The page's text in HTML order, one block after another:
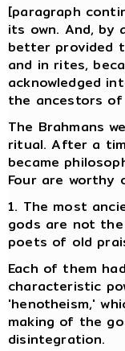
[paragraph
its own. And, by
better provided
and in rites,
acknowledged
the ancestors of
The Brahmans
ritual. After a
became
Four are worthy
1. The most
gods are not
poets of old
Each of them
characteristic
'henotheism,'
making of the
disintegration.